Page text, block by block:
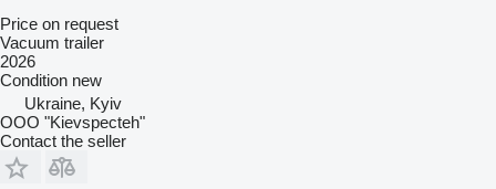
Price on request
Vacuum trailer
2026
Condition new
Ukraine, Kyiv
OOO "Kievspecteh"
Contact the seller